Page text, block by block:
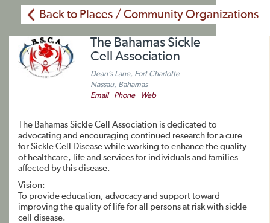
Back to Places / Community Organizations
The Bahamas Sickle
Cell Association
Dean’s Lane, Fort Charlotte
Nassau, Bahamas
Email
Phone Web
The Bahamas Sickle Cell Association is dedicated to
advocating and encouraging continued research for a cure
for Sickle Cell Disease while working to enhance the quality
of healthcare, life and services for individuals and families
affected by this disease.
Vision:
To provide education, advocacy and support toward
improving the quality of life for all persons at risk with sickle
cell disease.